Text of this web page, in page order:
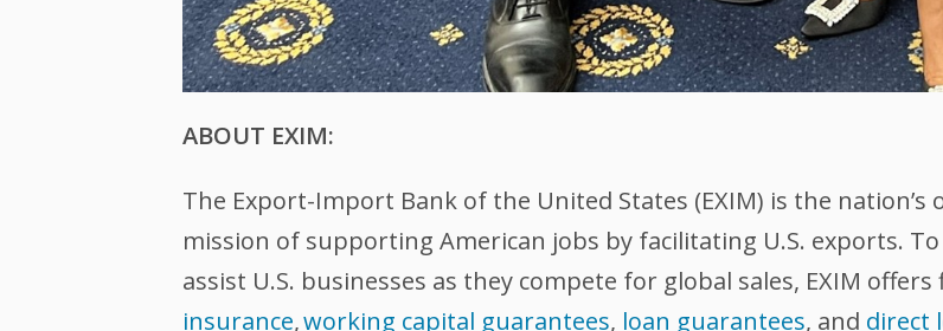
ABOUT EXIM:
The Export-Import Bank of the United States (EXIM) is the
mission of supporting American jobs by facilitating U.S. exports.
assist U.S. businesses as they compete for global sales, EXIM
insurance,working capital guarantees, loan guarantees, and direct